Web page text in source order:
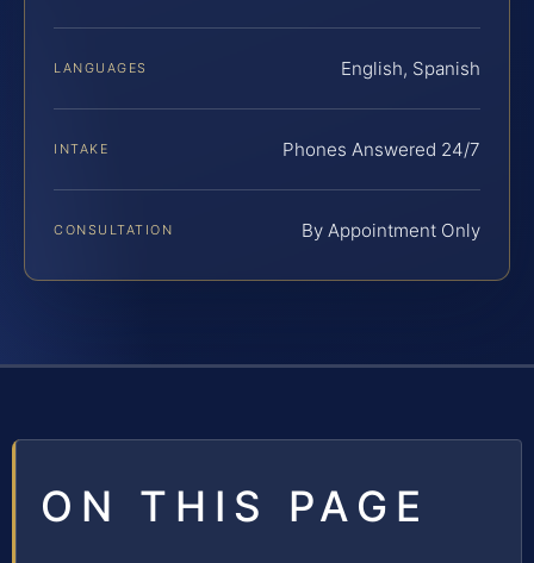
LANGUAGES English, Spanish
INTAKE Phones Answered 24/7
CONSULTATION By Appointment Only
ON THIS PAGE